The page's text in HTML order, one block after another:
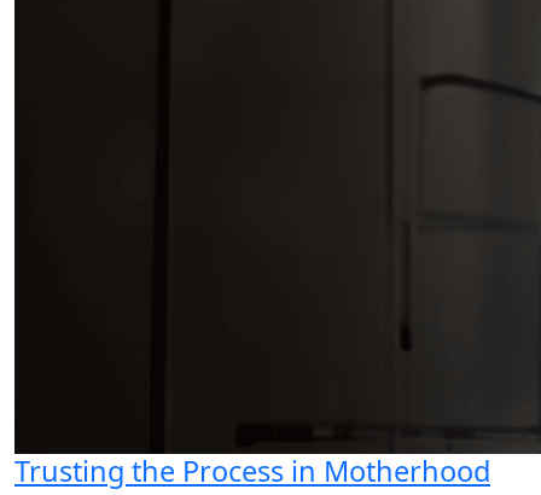
Trusting the Process in Motherhood